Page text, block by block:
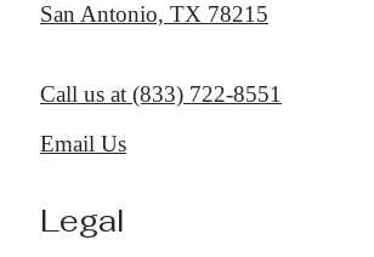
San Antonio, TX 78215
Call us at (833) 722-8551
Email Us
Legal